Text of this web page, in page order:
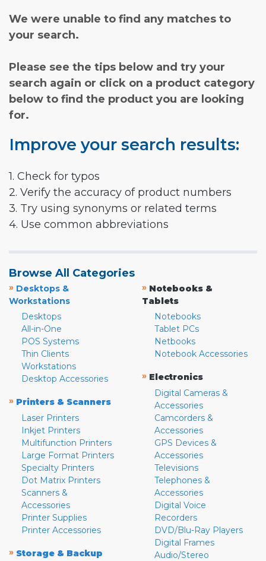
We were unable to find any matches to
your search.
Please see the tips below and try your
search again or click on a product category
below to find the product you are looking
for.
Improve your search results:
1. Check for typos
2. Verify the accuracy of product numbers
3. Try using synonyms or related terms
4. Use common abbreviations
Browse All Categories
» Desktops &
Workstations
Desktops
All-in-One
POS Systems
Thin Clients
Workstations
Desktop Accessories
» Printers & Scanners
Laser Printers
Inkjet Printers
Multifunction Printers
Large Format Printers
Specialty Printers
Dot Matrix Printers
Scanners &
Accessories
Printer Supplies
Printer Accessories
» Storage & Backup
» Notebooks &
Tablets
Notebooks
Tablet PCs
Netbooks
Notebook Accessories
» Electronics
Digital Cameras &
Accessories
Camcorders &
Accessories
GPS Devices &
Accessories
Televisions
Telephones &
Accessories
Digital Voice
Recorders
DVD/Blu-Ray Players
Digital Frames
Audio/Stereo